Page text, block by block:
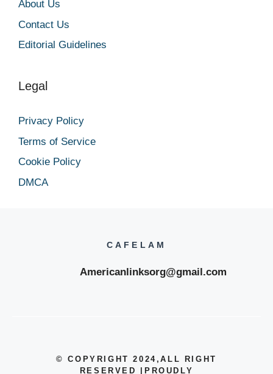
About Us
Contact Us
Editorial Guidelines
Legal
Privacy Policy
Terms of Service
Cookie Policy
DMCA
CAFELAM
Americanlinksorg@gmail.com
© COPYRIGHT 2024 ,ALL RIGHT
RESERVED | PROUDLY